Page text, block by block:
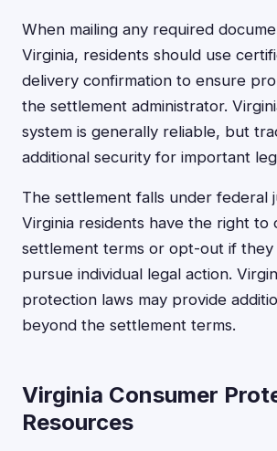
When mailing any required
Virginia, residents should use
delivery confirmation to ensure
the settlement administrator.
system is generally reliable, but
additional security for important
The settlement falls under federal
Virginia residents have the right to
settlement terms or opt-out if
pursue individual legal action.
protection laws may provide
beyond the settlement terms.
Virginia Consumer
Resources